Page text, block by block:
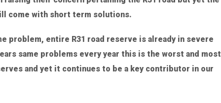
come with short term solutions.
problem, entire R31 road reserve is already in severe
same problems every year this is the worst and most
and yet it continues to be a key contributor in our